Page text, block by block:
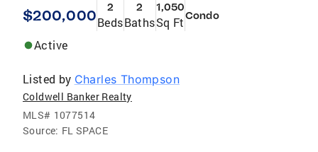
$200,000 2
Beds
2
Baths
1,050
Sq FtCondo
Active
Listed by Charles Thompson
Coldwell Banker Realty
MLS# 1077514
Source: FL SPACE